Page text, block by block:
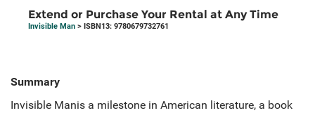
Extend or Purchase Your Rental at Any Time
Invisible Man > ISBN13: 9780679732761
Summary
Invisible Manis a milestone in American literature, a book